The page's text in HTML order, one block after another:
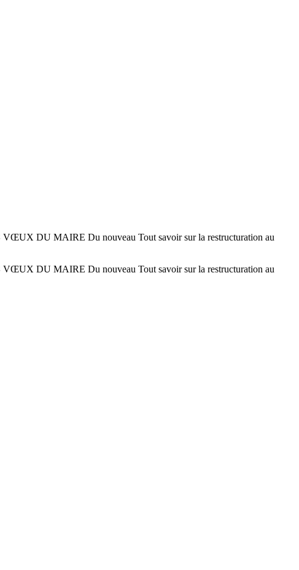
DU MAIRE Du nouveau Tout savoir sur la restructuration au
DU MAIRE Du nouveau Tout savoir sur la restructuration au